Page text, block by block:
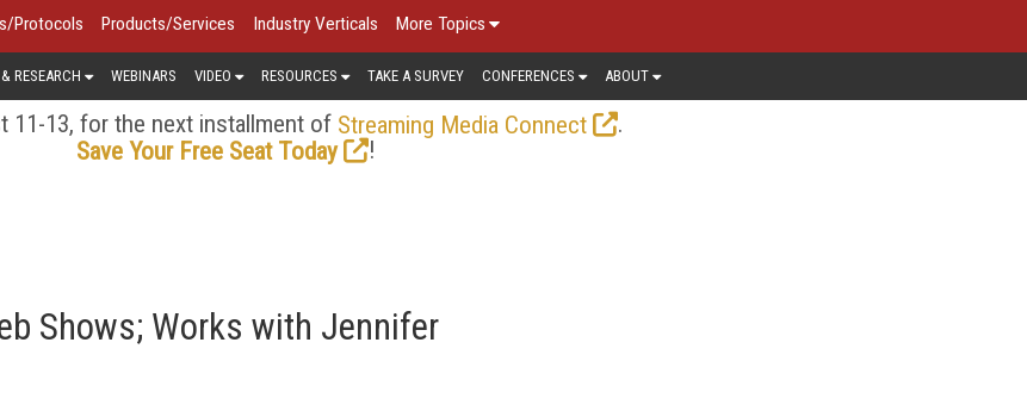
Protocols Products/Services Industry Verticals More Topics
RESEARCH WEBINARS VIDEO RESOURCES TAKE A SURVEY CONFERENCES ABOUT
11-13, for the next installment of Streaming Media Connect
.
Save Your Free Seat Today
!
Shows; Works with Jennifer